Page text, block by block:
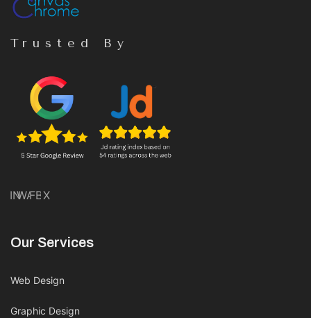
Trusted By
INWAFBX
Our Services
Web Design
Graphic Design